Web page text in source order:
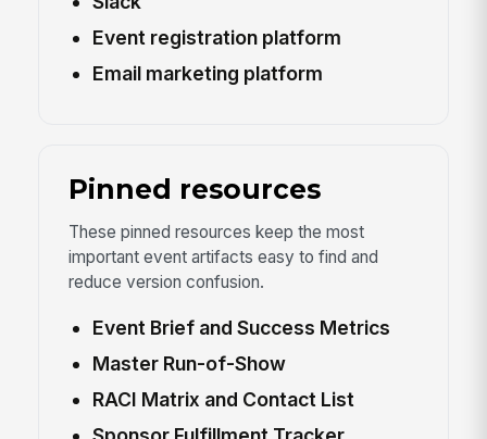
Event registration platform
Email marketing platform
Pinned resources
These pinned resources keep the most
important event artifacts easy to find and
reduce version confusion.
Event Brief and Success Metrics
Master Run-of-Show
RACI Matrix and Contact List